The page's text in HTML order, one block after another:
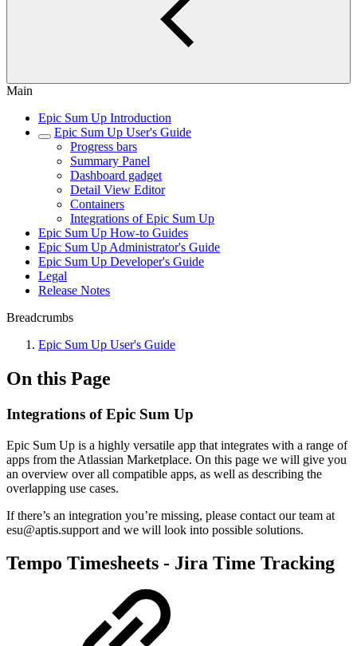
Main
Epic Sum Up Introduction
Epic Sum Up User's Guide
Progress bars
Summary Panel
Dashboard gadget
Detail View Editor
Containers
Integrations of Epic Sum Up
Epic Sum Up How-to Guides
Epic Sum Up Administrator's Guide
Epic Sum Up Developer's Guide
Legal
Release Notes
Breadcrumbs
Epic Sum Up User's Guide
On this Page
Integrations of Epic Sum Up
Epic Sum Up is a highly versatile app that integrates with a range of
apps from the Atlassian Marketplace. On this page we will give you
an overview over all compatible apps, as well as describing the
overlapping use cases.
If there’s an integration you’re missing, please contact our team at
esu@aptis.support and we will look into possible solutions.
Tempo Timesheets - Jira Time Tracking